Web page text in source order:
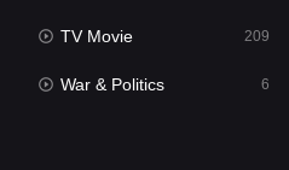
22
TV Movie 209
War & Politics 6